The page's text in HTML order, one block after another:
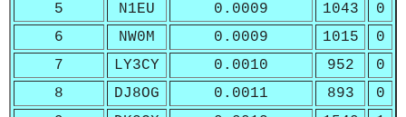
5
N1EU 0.0009 1043
0
6
NW0M 0.0009 1015
0
7
LY3CY 0.0010 952
0
8
DJ8OG 0.0011 893
0